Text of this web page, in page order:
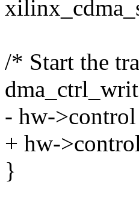
/* Start the
- hw-
+ hw-
}